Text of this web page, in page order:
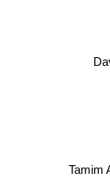
Tamim